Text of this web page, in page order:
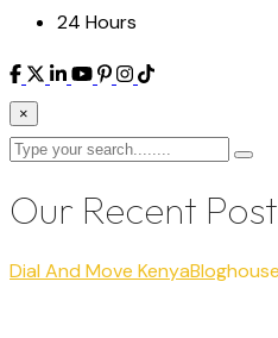
24 Hours
×
Our Recent
Dial And Move KenyaBlog